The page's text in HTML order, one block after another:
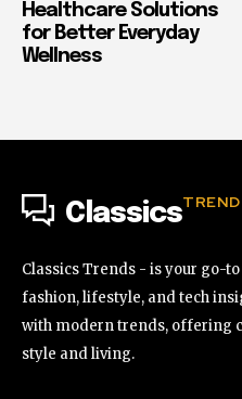
Healthcare Solutions
for Better Everyday
Wellness
ClassicsTREND
Classics Trends - is your go-
fashion, lifestyle, and tech
with modern trends, offering
style and living.